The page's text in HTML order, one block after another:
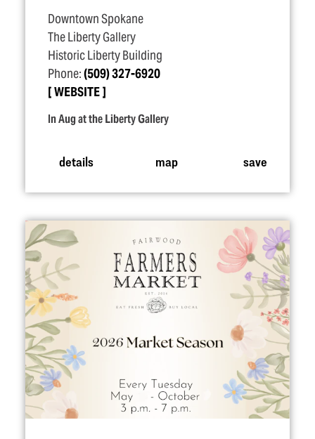
Downtown Spokane
The Liberty Gallery
Historic Liberty Building
Phone:(509) 327-6920
WEBSITE
In Aug at the Liberty Gallery
details map save